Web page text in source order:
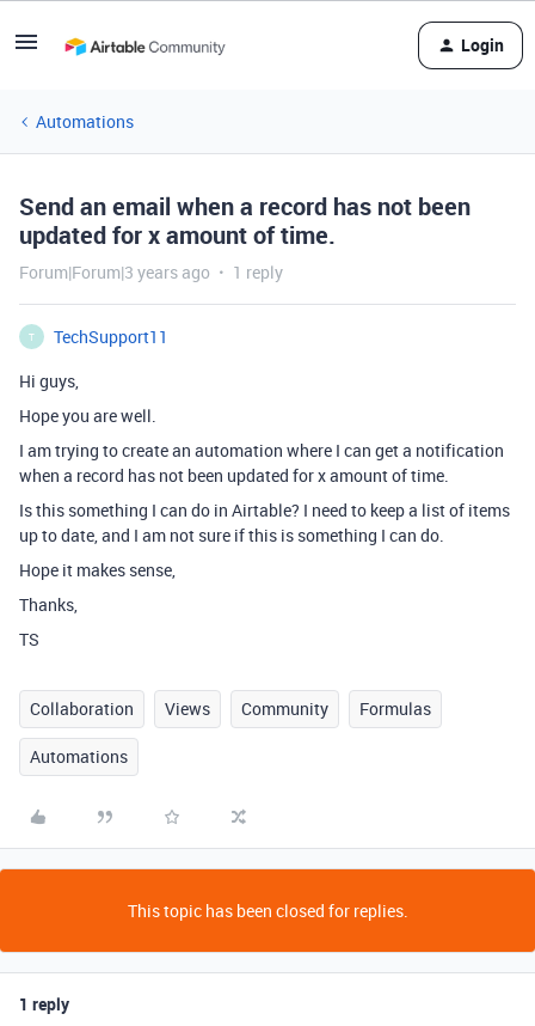
Login
Automations
Send an email when a record has not been
updated for x amount of time.
Forum|Forum|3 years ago 1 reply
T
TechSupport11
Hi guys,
Hope you are well.
I am trying to create an automation where I can get a notification
when a record has not been updated for x amount of time.
Is this something I can do in Airtable? I need to keep a list of items
up to date, and I am not sure if this is something I can do.
Hope it makes sense,
Thanks,
TS
Collaboration Views Community Formulas
Automations
This topic has been closed for replies.
1 reply